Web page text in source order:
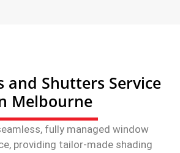
and Shutters Service
Melbourne
fully managed window
providing tailor-made shading